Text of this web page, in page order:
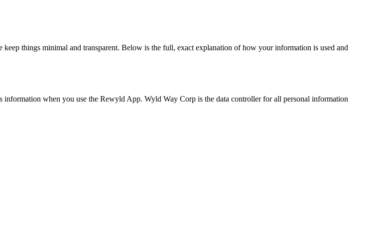
things minimal and transparent. Below is the full, exact explanation of how your information is used and
when you use the Rewyld App. Wyld Way Corp is the data controller for all personal information